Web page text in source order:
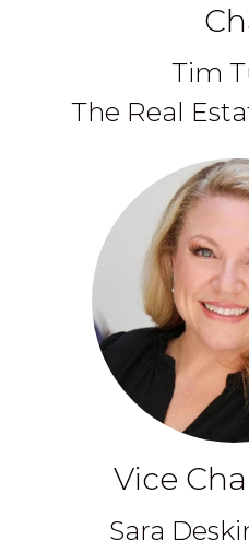
Tim
The Real
Vice
Sara